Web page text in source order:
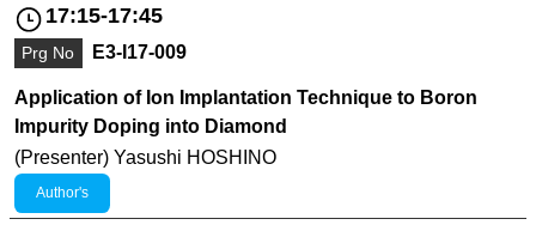
17:15-17:45
Prg No E3-I17-009
Application of Ion Implantation Technique to Boron
Impurity Doping into Diamond
(Presenter) Yasushi HOSHINO
Author's